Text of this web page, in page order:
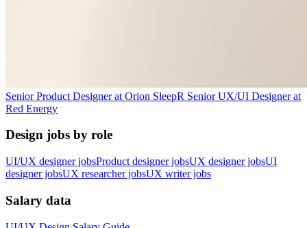
Senior Product Designerat Orion SleepR Senior UX/UI Designerat
Red Energy
Design jobs by role
UI/UX designer jobsProduct designer jobsUX designer jobsUI
designer jobsUX researcher jobsUX writer jobs
Salary data